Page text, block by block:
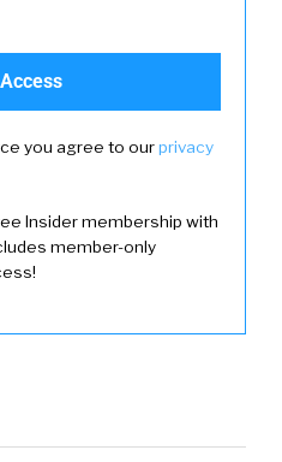
you agree to ourprivacy
Insider membership with
member-only